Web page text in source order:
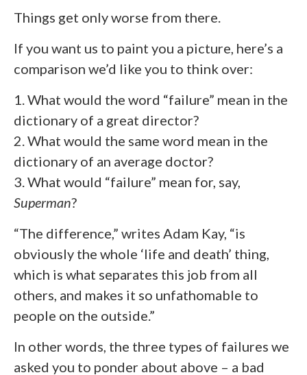
Things get only worse from there.
If you want us to paint you a picture, here’s a
comparison we’d like you to think over:
1. What would the word “failure” mean in the
dictionary of a great director?
2. What would the same word mean in the
dictionary of an average doctor?
3. What would “failure” mean for, say,
Superman?
“The difference,” writes Adam Kay, “is
obviously the whole ‘life and death’ thing,
which is what separates this job from all
others, and makes it so unfathomable to
people on the outside.”
In other words, the three types of failures we
asked you to ponder about above – a bad